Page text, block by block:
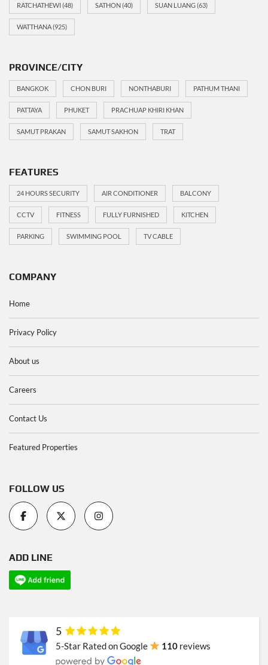
RATCHATHEWI(48) SATHON(40) SUAN LUANG(63)
WATTHANA(925)
PROVINCE/CITY
BANGKOK CHON BURI NONTHABURI PATHUM THANI
PATTAYA PHUKET PRACHUAP KHIRI KHAN
SAMUT PRAKAN SAMUT SAKHON TRAT
FEATURES
24 HOURS SECURITY AIR CONDITIONER BALCONY
CCTV FITNESS FULLY FURNISHED KITCHEN
PARKING SWIMMING POOL TV CABLE
COMPANY
Home
Privacy Policy
About us
Careers
Contact Us
Featured Properties
FOLLOW US
ADD LINE
5
5-Star Rated on Google 110 reviews